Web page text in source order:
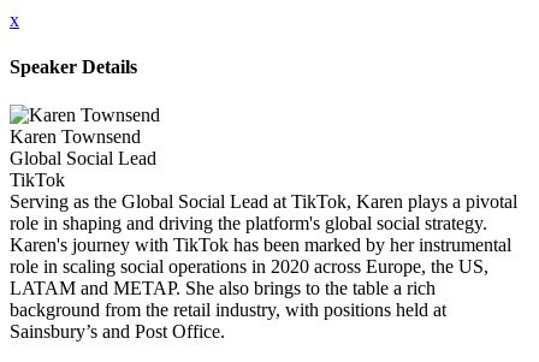
x
Speaker Details
Karen Townsend
Global Social Lead
TikTok
Serving as the Global Social Lead at TikTok, Karen plays a pivotal
role in shaping and driving the platform's global social strategy.
Karen's journey with TikTok has been marked by her instrumental
role in scaling social operations in 2020 across Europe, the US,
LATAM and METAP. She also brings to the table a rich
background from the retail industry, with positions held at
Sainsbury’s and Post Office.